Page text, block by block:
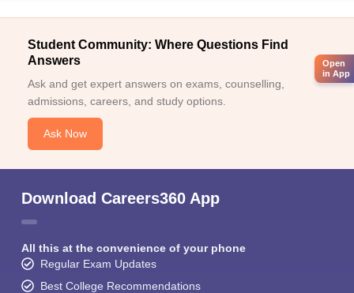
Student Community: Where Questions Find
Answers
Ask and get expert answers on exams, counselling,
admissions, careers, and study options.
Ask Now
Download Careers360 App
All this at the convenience of your phone
Regular Exam Updates
Best College Recommendations
Open
in App